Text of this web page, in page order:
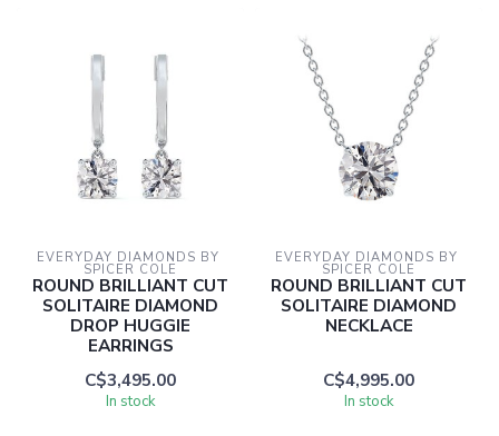
EVERYDAY DIAMONDS BY
SPICER COLE
ROUND BRILLIANT CUT
SOLITAIRE DIAMOND
DROP HUGGIE
EARRINGS
C$3,495.00
In stock
EVERYDAY DIAMONDS BY
SPICER COLE
ROUND BRILLIANT CUT
SOLITAIRE DIAMOND
NECKLACE
C$4,995.00
In stock